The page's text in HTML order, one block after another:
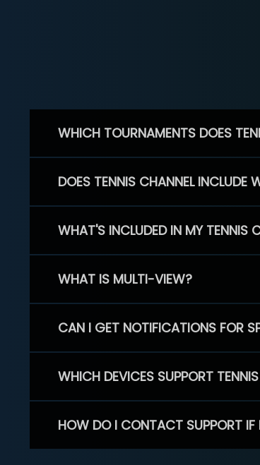
WHICH TOURNAMENTS DOES
DOES TENNIS CHANNEL INCLUDE
WHAT'S INCLUDED IN MY TENNIS
WHAT IS MULTI-VIEW?
CAN I GET NOTIFICATIONS FOR
WHICH DEVICES SUPPORT
HOW DO I CONTACT SUPPORT IF